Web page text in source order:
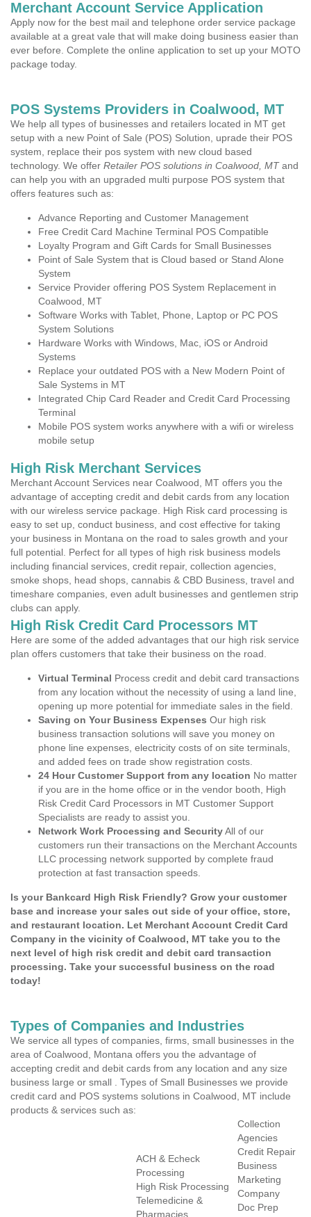
Merchant Account Service Application
Apply now for the best mail and telephone order service package
available at a great vale that will make doing business easier than
ever before. Complete the online application to set up your MOTO
package today.
POS Systems Providers in Coalwood, MT
We help all types of businesses and retailers located in MT get
setup with a new Point of Sale (POS) Solution, uprade their POS
system, replace their pos system with new cloud based
technology. We offer Retailer POS solutions in Coalwood, MTand
can help you with an upgraded multi purpose POS system that
offers features such as:
Advance Reporting and Customer Management
Free Credit Card Machine Terminal POS Compatible
Loyalty Program and Gift Cards for Small Businesses
Point of Sale System that is Cloud based or Stand Alone
System
Service Provider offering POS System Replacement in
Coalwood, MT
Software Works with Tablet, Phone, Laptop or PC POS
System Solutions
Hardware Works with Windows, Mac, iOS or Android
Systems
Replace your outdated POS with a New Modern Point of
Sale Systems in MT
Integrated Chip Card Reader and Credit Card Processing
Terminal
Mobile POS system works anywhere with a wifi or wireless
mobile setup
High Risk Merchant Services
Merchant Account Services near Coalwood, MT offers you the
advantage of accepting credit and debit cards from any location
with our wireless service package. High Risk card processing is
easy to set up, conduct business, and cost effective for taking
your business in Montana on the road to sales growth and your
full potential. Perfect for all types of high risk business models
including financial services, credit repair, collection agencies,
smoke shops, head shops, cannabis & CBD Business, travel and
timeshare companies, even adult businesses and gentlemen strip
clubs can apply.
High Risk Credit Card Processors MT
Here are some of the added advantages that our high risk service
plan offers customers that take their business on the road.
Virtual Terminal Process credit and debit card transactions
from any location without the necessity of using a land line,
opening up more potential for immediate sales in the field.
Saving on Your Business Expenses Our high risk
business transaction solutions will save you money on
phone line expenses, electricity costs of on site terminals,
and added fees on trade show registration costs.
24 Hour Customer Support from any location No matter
if you are in the home office or in the vendor booth, High
Risk Credit Card Processors in MT Customer Support
Specialists are ready to assist you.
Network Work Processing and SecurityAll of our
customers run their transactions on the Merchant Accounts
LLC processing network supported by complete fraud
protection at fast transaction speeds.
Is your Bankcard High Risk Friendly? Grow your customer
base and increase your sales out side of your office, store,
and restaurant location. Let Merchant Account Credit Card
Company in the vicinity of Coalwood, MT take you to the
next level of high risk credit and debit card transaction
processing. Take your successful business on the road
today!
Types of Companies and Industries
We service all types of companies, firms, small businesses in the
area of Coalwood, Montana offers you the advantage of
accepting credit and debit cards from any location and any size
business large or small . Types of Small Businesses we provide
credit card and POS systems solutions in Coalwood, MT include
products & services such as:
ACH & Echeck
Processing
High Risk Processing
Telemedicine &
Pharmacies
Collection
Agencies
Credit Repair
Business
Marketing
Company
Doc Prep